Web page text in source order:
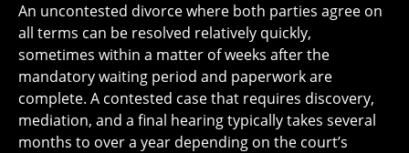
An uncontested divorce where both parties agree on
all terms can be resolved relatively quickly,
sometimes within a matter of weeks after the
mandatory waiting period and paperwork are
complete. A contested case that requires discovery,
mediation, and a final hearing typically takes several
months to over a year depending on the court’s